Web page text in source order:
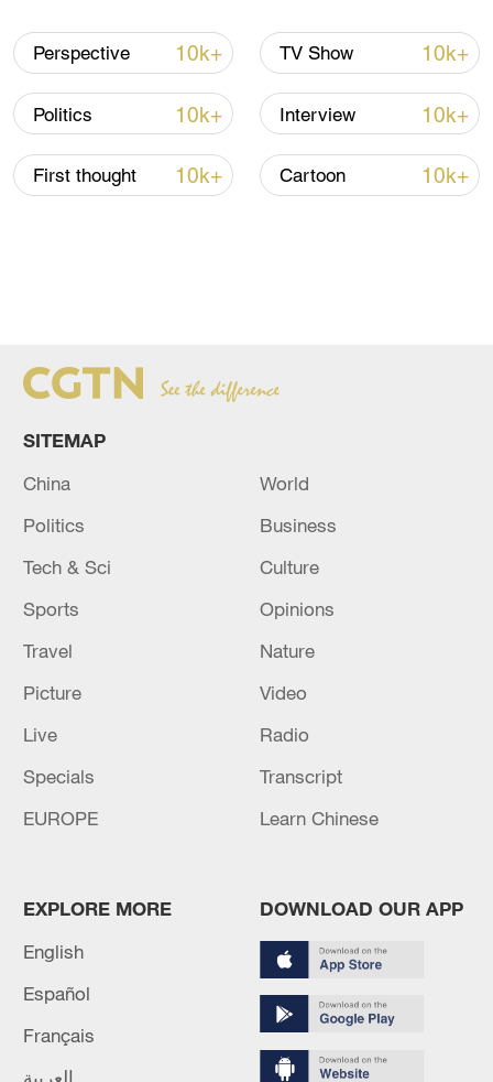
Perspective 10k+ TV Show 10k+
Politics 10k+ Interview 10k+
First thought 10k+ Cartoon 10k+
SITEMAP
China
World
Politics
Business
Tech & Sci
Culture
Sports
Opinions
Travel
Nature
Picture
Video
Live
Radio
Specials
Transcript
EUROPE
Learn Chinese
EXPLORE MORE
English
Español
Français
العربية
DOWNLOAD OUR APP